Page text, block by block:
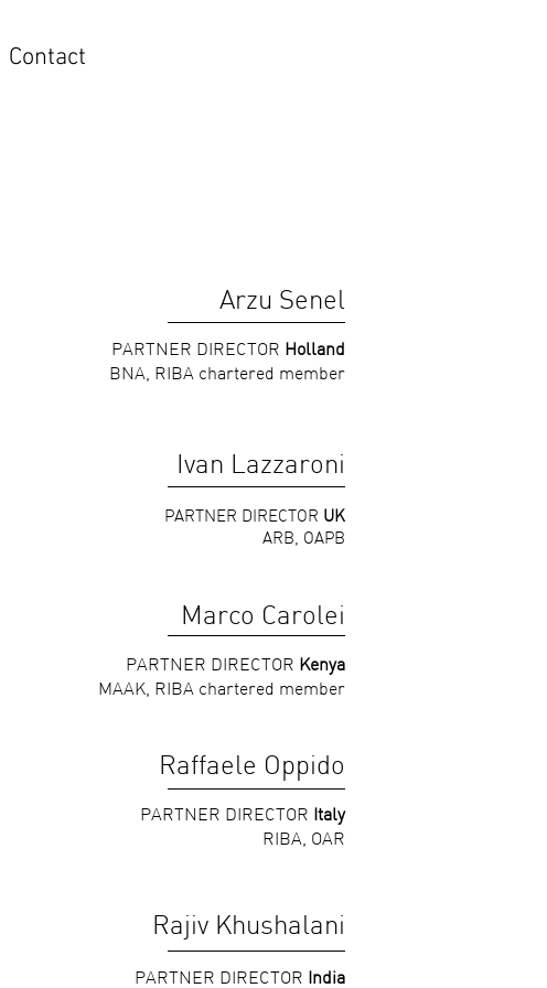
Contact
Arzu Senel
PARTNER DIRECTOR Holland
BNA, RIBA chartered member
Ivan Lazzaroni
PARTNER DIRECTOR UK
ARB, OAPB
Marco Carolei
PARTNER DIRECTOR Kenya
MAAK, RIBA chartered member
Raffaele Oppido
PARTNER DIRECTOR Italy
RIBA, OAR
Rajiv Khushalani
PARTNER DIRECTOR India